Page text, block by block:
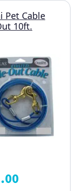
Pet Cable
10ft.